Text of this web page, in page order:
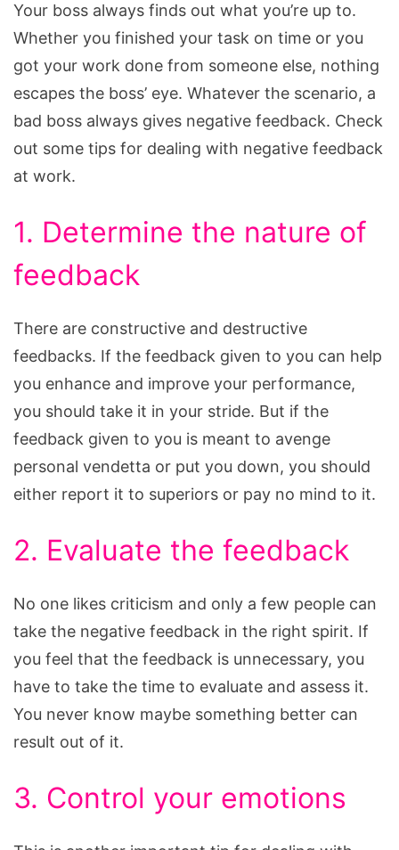
Your boss always finds out what you’re up to.
Whether you finished your task on time or you
got your work done from someone else, nothing
escapes the boss’ eye. Whatever the scenario, a
bad boss always gives negative feedback. Check
out some tips for dealing with negative feedback
at work.
1. Determine the nature of
feedback
There are constructive and destructive
feedbacks. If the feedback given to you can help
you enhance and improve your performance,
you should take it in your stride. But if the
feedback given to you is meant to avenge
personal vendetta or put you down, you should
either report it to superiors or pay no mind to it.
2. Evaluate the feedback
No one likes criticism and only a few people can
take the negative feedback in the right spirit. If
you feel that the feedback is unnecessary, you
have to take the time to evaluate and assess it.
You never know maybe something better can
result out of it.
3. Control your emotions